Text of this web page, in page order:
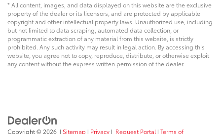
* All content, images, and data displayed on this website are the exclusive
property of the dealer or its licensors, and are protected by applicable
copyright and other intellectual property laws. Unauthorized use, including
but not limited to data scraping, automated data collection, or
programmatic extraction of any material from this website, is strictly
prohibited. Any such activity may result in legal action. By accessing this
website, you agree not to copy, reproduce, distribute, or otherwise exploit
any content without the express written permission of the dealer.
Copyright © 2026 | Sitemap | Privacy | Request Portal | Terms of